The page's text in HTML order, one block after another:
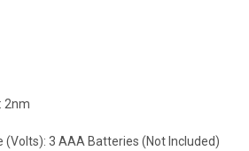
2nm
(Volts): 3 AAA Batteries (Not Included)